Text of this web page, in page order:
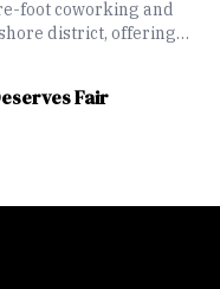
foot coworking and
district, offering
Fair